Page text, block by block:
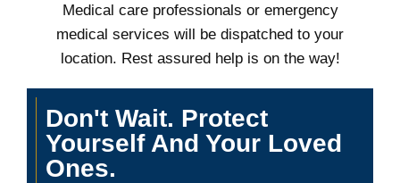
Medical care professionals or emergency
medical services will be dispatched to your
location. Rest assured help is on the way!
Don't Wait. Protect
Yourself And Your Loved
Ones.